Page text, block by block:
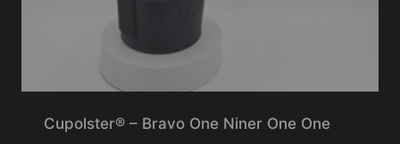
Cupolster® – Bravo One Niner One One